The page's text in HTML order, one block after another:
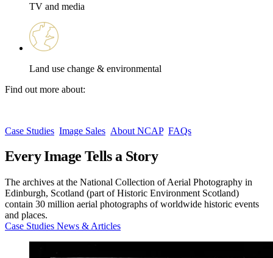
TV and media
Land use change & environmental
Find out more about:
Case Studies Image Sales About NCAP FAQs
Every Image Tells a Story
The archives at the National Collection of Aerial Photography in
Edinburgh, Scotland (part of Historic Environment Scotland)
contain 30 million aerial photographs of worldwide historic events
and places.
Case Studies News & Articles